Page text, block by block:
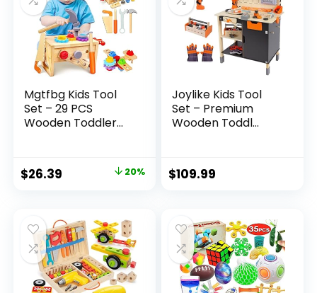
Mgtfbg Kids Tool
Set – 29 PCS
Wooden Toddler...
Original
$32.99.
$26.39
$26.39.
20%
Joylike Kids Tool
Set – Premium
Wooden Toddl...
$109.99